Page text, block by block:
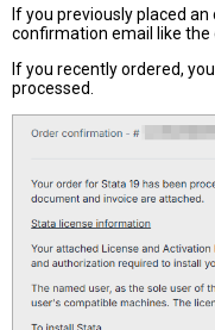
If you previously placed
confirmation email like the
If you recently ordered,
processed.